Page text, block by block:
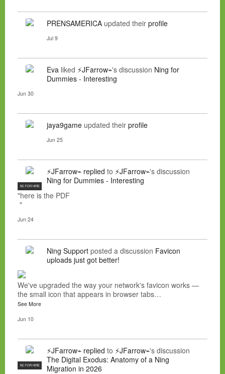
PRENSAMERICA updated their profile
Jul 9
Eva liked ⚡JFarrow⌁'s discussion Ning for
Dummies - Interesting
Jun 30
jaya9game updated their profile
Jun 25
NC FOR HIRE
⚡JFarrow⌁ replied to ⚡JFarrow⌁'s discussion
Ning for Dummies - Interesting
"here is the PDF
"
Jun 24
Ning Support posted a discussion Favicon
uploads just got better!
We've upgraded the way your network's favicon works —
the small icon that appears in browser tabs…
See More
Jun 10
NC FOR HIRE
⚡JFarrow⌁ replied to ⚡JFarrow⌁'s discussion
The Digital Exodus: Anatomy of a Ning
Migration in 2026